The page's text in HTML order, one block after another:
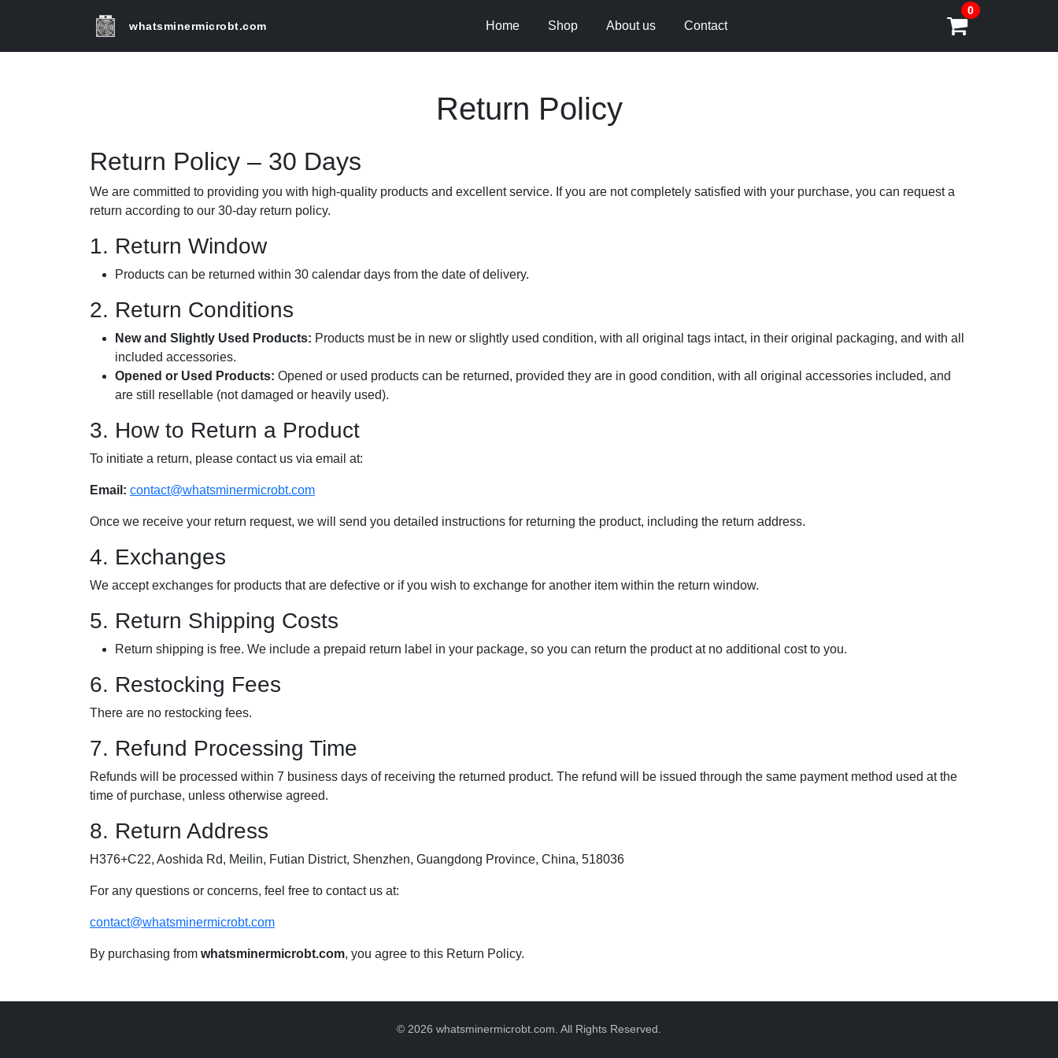
whatsminermicrobt.com Home Shop About us Contact
0
Return Policy
Return Policy – 30 Days
We are committed to providing you with high-quality products and excellent service. If you are not completely satisfied with your purchase, you can request a
return according to our 30-day return policy.
1. Return Window
Products can be returned within 30 calendar days from the date of delivery.
2. Return Conditions
New and Slightly Used Products: Products must be in new or slightly used condition, with all original tags intact, in their original packaging, and with all
included accessories.
Opened or Used Products: Opened or used products can be returned, provided they are in good condition, with all original accessories included, and
are still resellable (not damaged or heavily used).
3. How to Return a Product
To initiate a return, please contact us via email at:
Email: contact@whatsminermicrobt.com
Once we receive your return request, we will send you detailed instructions for returning the product, including the return address.
4. Exchanges
We accept exchanges for products that are defective or if you wish to exchange for another item within the return window.
5. Return Shipping Costs
Return shipping is free. We include a prepaid return label in your package, so you can return the product at no additional cost to you.
6. Restocking Fees
There are no restocking fees.
7. Refund Processing Time
Refunds will be processed within 7 business days of receiving the returned product. The refund will be issued through the same payment method used at the
time of purchase, unless otherwise agreed.
8. Return Address
H376+C22, Aoshida Rd, Meilin, Futian District, Shenzhen, Guangdong Province, China, 518036
For any questions or concerns, feel free to contact us at:
contact@whatsminermicrobt.com
By purchasing from whatsminermicrobt.com, you agree to this Return Policy.
© 2026 whatsminermicrobt.com. All Rights Reserved.